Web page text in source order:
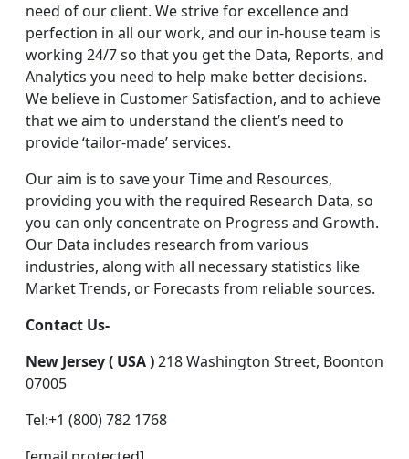
need of our client. We strive for excellence and
perfection in all our work, and our in-house team is
working 24/7 so that you get the Data, Reports, and
Analytics you need to help make better decisions.
We believe in Customer Satisfaction, and to achieve
that we aim to understand the client’s need to
provide ‘tailor-made’ services.
Our aim is to save your Time and Resources,
providing you with the required Research Data, so
you can only concentrate on Progress and Growth.
Our Data includes research from various
industries, along with all necessary statistics like
Market Trends, or Forecasts from reliable sources.
Contact Us-
New Jersey ( USA )218 Washington Street, Boonton
07005
Tel:+1 (800) 782 1768